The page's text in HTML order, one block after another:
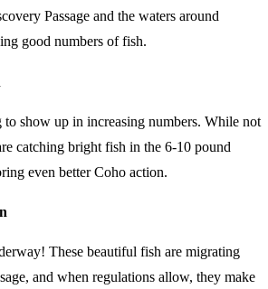
Passage and the waters around
good numbers of fish.
to show up in increasing numbers. While not
catching bright fish in the 6-10 pound
even better Coho action.
These beautiful fish are migrating
and when regulations allow, they make